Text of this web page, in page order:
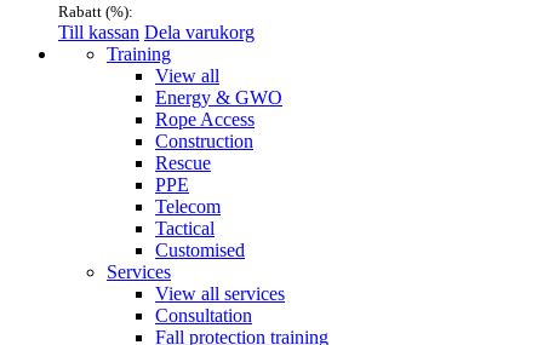
Rabatt (%):
Till kassan Dela varukorg
Menu Training
View all
Energy & GWO
Rope Access
Construction
Rescue
PPE
Telecom
Tactical
Customised
Services
View all services
Consultation
Fall protection training